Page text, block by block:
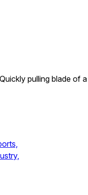
Quickly pulling blade of a